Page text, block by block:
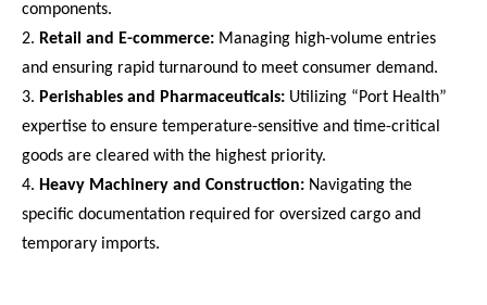
components.
Retail and E-commerce: Managing high-volume entries
and ensuring rapid turnaround to meet consumer demand.
Perishables and Pharmaceuticals: Utilizing “Port Health”
expertise to ensure temperature-sensitive and time-critical
goods are cleared with the highest priority.
Heavy Machinery and Construction: Navigating the
specific documentation required for oversized cargo and
temporary imports.